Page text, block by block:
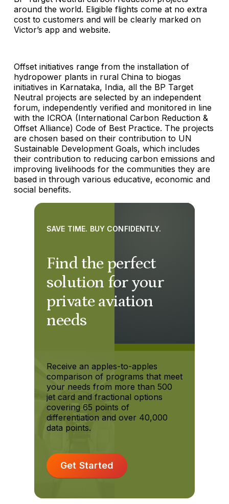
around the world. Eligible flights come at no extra
cost to customers and will be clearly marked on
Victor’s app and website.
Offset initiatives range from the installation of
hydropower plants in rural China to biogas
initiatives in Karnataka, India, all the BP Target
Neutral projects are selected by an independent
forum, independently verified and monitored in line
with the ICROA (International Carbon Reduction &
Offset Alliance) Code of Best Practice. The projects
are chosen based on their contribution to UN
Sustainable Development Goals, which includes
their contribution to reducing carbon emissions and
improving livelihoods for the communities they are
based in through various educative, economic and
social benefits.
Find the perfect
solution for your
private aviation
needs
SAVE TIME. BUY CONFIDENTLY.
Receive an apples-to-apples
comparison of programs that meet
your needs from more than 500
jet card and fractional options
covering 65 points of
differentiation and over 40,000
data points.
Get Started